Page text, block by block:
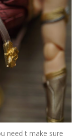
need t make sure